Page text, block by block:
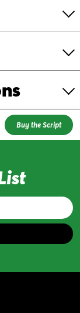
Buy the Script